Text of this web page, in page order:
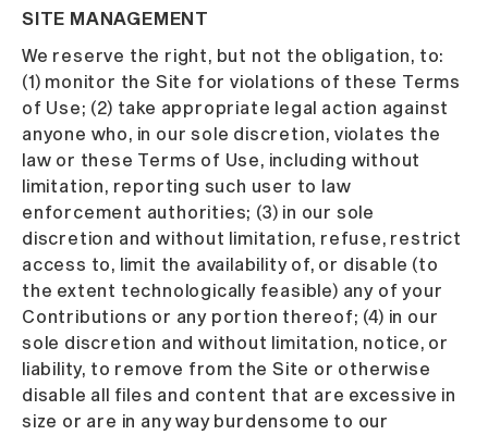
SITE MANAGEMENT
We reserve the right, but not the obligation, to:
(1) monitor the Site for violations of these Terms
of Use; (2) take appropriate legal action against
anyone who, in our sole discretion, violates the
law or these Terms of Use, including without
limitation, reporting such user to law
enforcement authorities; (3) in our sole
discretion and without limitation, refuse, restrict
access to, limit the availability of, or disable (to
the extent technologically feasible) any of your
Contributions or any portion thereof; (4) in our
sole discretion and without limitation, notice, or
liability, to remove from the Site or otherwise
disable all files and content that are excessive in
size or are in any way burdensome to our